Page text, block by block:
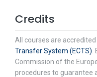
Credits
All courses are
Transfer System (ECTS)
Commission of the
procedures to guarantee